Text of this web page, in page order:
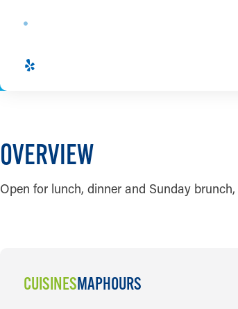
OVERVIEW
Open for lunch, dinner and Sunday
CUISINESMAPHOURS